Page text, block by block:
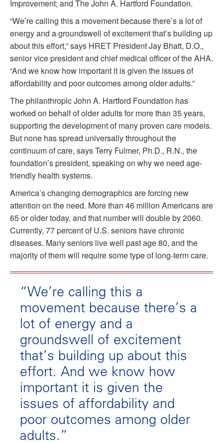
Improvement; and The John A. Hartford Foundation.
“We’re calling this a movement because there’s a lot of
energy and a groundswell of excitement that’s building up
about this effort,” says HRET President Jay Bhatt, D.O.,
senior vice president and chief medical officer of the AHA.
“And we know how important it is given the issues of
affordability and poor outcomes among older adults.”
The philanthropic John A. Hartford Foundation has
worked on behalf of older adults for more than 35 years,
supporting the development of many proven care models.
But none has spread universally throughout the
continuum of care, says Terry Fulmer, Ph.D., R.N., the
foundation’s president, speaking on why we need age-
friendly health systems.
America’s changing demographics are forcing new
attention on the need. More than 46 million Americans are
65 or older today, and that number will double by 2060.
Currently, 77 percent of U.S. seniors have chronic
diseases. Many seniors live well past age 80, and the
majority of them will require some type of long-term care.
“We’re calling this a
movement because there’s a
lot of energy and a
groundswell of excitement
that’s building up about this
effort. And we know how
important it is given the
issues of affordability and
poor outcomes among older
adults.”